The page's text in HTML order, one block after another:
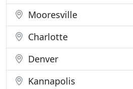
Mooresville
Charlotte
Denver
Kannapolis